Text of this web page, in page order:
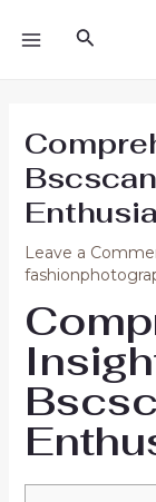
Search
Leave a
navigation